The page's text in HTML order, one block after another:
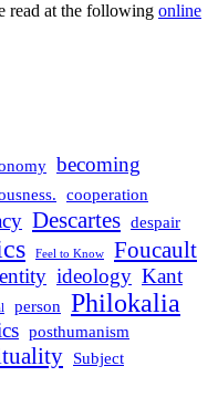
read at the following online
becoming
cooperation
Descartes despair
Feel to Know Foucault
ideology Kant
person Philokalia
posthumanism
Subject